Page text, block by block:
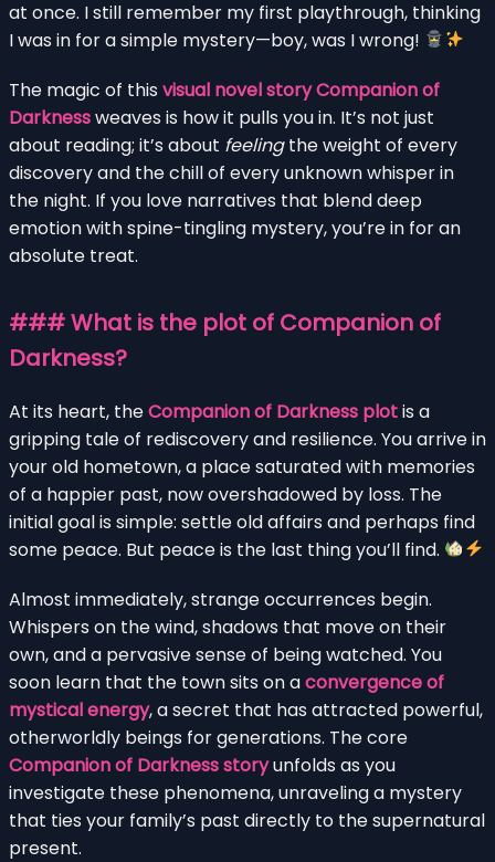
at once. I still remember my first playthrough, thinking
I was in for a simple mystery—boy, was I wrong!
The magic of this visual novel story Companion of
Darknessweaves is how it pulls you in. It’s not just
about reading; it’s about feelingthe weight of every
discovery and the chill of every unknown whisper in
the night. If you love narratives that blend deep
emotion with spine-tingling mystery, you’re in for an
absolute treat.
### What is the plot of Companion of
Darkness?
At its heart, theCompanion of Darkness plotis a
gripping tale of rediscovery and resilience. You arrive in
your old hometown, a place saturated with memories
of a happier past, now overshadowed by loss. The
initial goal is simple: settle old affairs and perhaps find
some peace. But peace is the last thing you’ll find.
Almost immediately, strange occurrences begin.
Whispers on the wind, shadows that move on their
own, and a pervasive sense of being watched. You
soon learn that the town sits on aconvergence of
mystical energy, a secret that has attracted powerful,
otherworldly beings for generations. The core
Companion of Darkness storyunfolds as you
investigate these phenomena, unraveling a mystery
that ties your family’s past directly to the supernatural
present.